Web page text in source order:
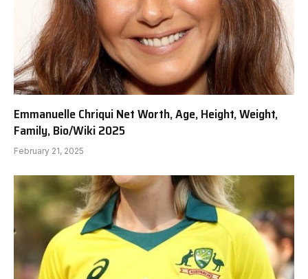
Emmanuelle Chriqui Net Worth, Age, Height, Weight,
Family, Bio/Wiki 2025
February 21, 2025